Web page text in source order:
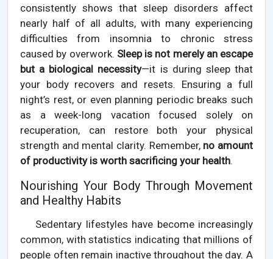
consistently shows that sleep disorders affect
nearly half of all adults, with many experiencing
difficulties from insomnia to chronic stress
caused by overwork. Sleep is not merely an escape
but a biological necessity—it is during sleep that
your body recovers and resets. Ensuring a full
night’s rest, or even planning periodic breaks such
as a week-long vacation focused solely on
recuperation, can restore both your physical
strength and mental clarity. Remember, no amount
of productivity is worth sacrificing your health.
Nourishing Your Body Through Movement
and Healthy Habits
Sedentary lifestyles have become increasingly
common, with statistics indicating that millions of
people often remain inactive throughout the day. A